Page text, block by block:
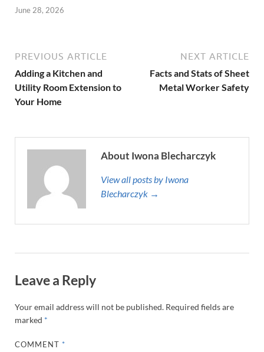
June 28, 2026
PREVIOUS ARTICLE
Adding a Kitchen and
Utility Room Extension to
Your Home
NEXT ARTICLE
Facts and Stats of Sheet
Metal Worker Safety
About Iwona Blecharczyk
View all posts by Iwona
Blecharczyk →
Leave a Reply
Your email address will not be published. Required fields are
marked *
COMMENT *